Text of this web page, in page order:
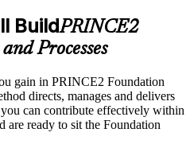
BuildPRINCE2
Processes
gain in PRINCE2 Foundation
directs, manages and delivers
can contribute effectively within
are ready to sit the Foundation